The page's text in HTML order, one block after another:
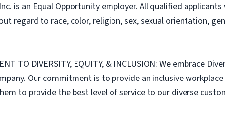
is an Equal Opportunity employer. All qualified
regard to race, color, religion, sex, sexual orientation,
TO DIVERSITY, EQUITY, & INCLUSION: We embrace
Our commitment is to provide an inclusive
to provide the best level of service to our diverse